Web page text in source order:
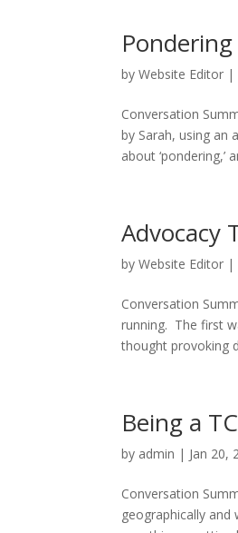
Pondering
byWebsite Editor |
Conversation
by Sarah, using an
about ‘pondering,’
Advocacy
byWebsite Editor |
Conversation
running. The first
thought provoking
Being a
by admin | Jan 20,
Conversation
geographically